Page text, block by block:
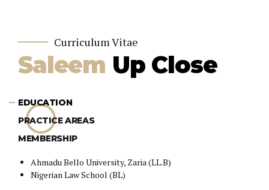
Curriculum Vitae
Saleem Up Close
EDUCATION
PRACTICE AREAS
MEMBERSHIP
Ahmadu Bello University, Zaria (LL.B)
Nigerian Law School (BL)